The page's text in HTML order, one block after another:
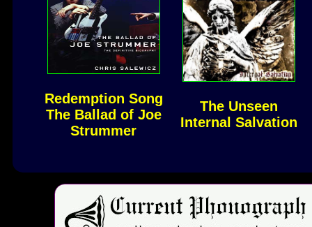
Redemption Song
The Ballad of Joe
Strummer
The Unseen
Internal Salvation